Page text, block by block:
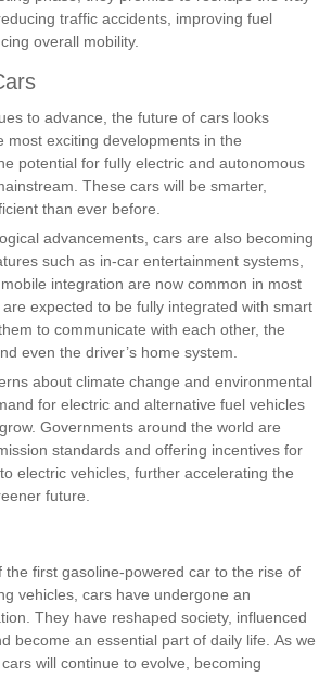
traffic accidents, improving fuel
overall mobility.
to advance, the future of cars looks
most exciting developments in the
potential for fully electric and autonomous
These cars will be smarter,
than ever before.
advancements, cars are also becoming
such as in-car entertainment systems,
integration are now common in most
expected to be fully integrated with smart
to communicate with each other, the
even the driver’s home system.
about climate change and environmental
for electric and alternative fuel vehicles
Governments around the world are
standards and offering incentives for
electric vehicles, further accelerating the
future.
the first gasoline-powered car to the rise of
vehicles, cars have undergone an
They have reshaped society, influenced
become an essential part of daily life. As we
will continue to evolve, becoming